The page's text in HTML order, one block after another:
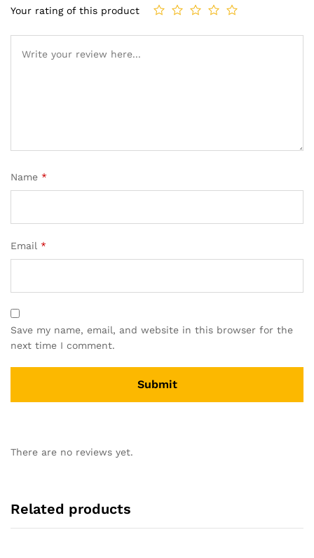
Your rating of this product
Name *
Email *
Save my name, email, and website in this browser for the
next time I comment.
There are no reviews yet.
Related products